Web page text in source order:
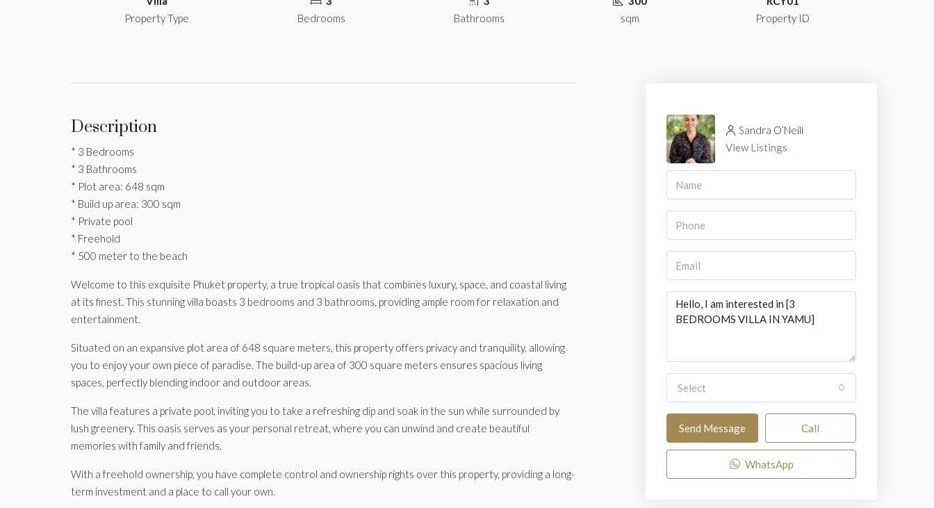
Property Type
Bedrooms
Bathrooms
sqm
Property ID
Description
* 3 Bedrooms
* 3 Bathrooms
* Plot area: 648 sqm
* Build up area: 300 sqm
* Private pool
* Freehold
* 500 meter to the beach
Welcome to this exquisite Phuket property, a true tropical oasis that combines luxury, space, and coastal living
at its finest. This stunning villa boasts 3 bedrooms and 3 bathrooms, providing ample room for relaxation and
entertainment.
Situated on an expansive plot area of 648 square meters, this property offers privacy and tranquility, allowing
you to enjoy your own piece of paradise. The build-up area of 300 square meters ensures spacious living
spaces, perfectly blending indoor and outdoor areas.
The villa features a private pool, inviting you to take a refreshing dip and soak in the sun while surrounded by
lush greenery. This oasis serves as your personal retreat, where you can unwind and create beautiful
memories with family and friends.
With a freehold ownership, you have complete control and ownership rights over this property, providing a long-
term investment and a place to call your own.
Sandra O’Neill
View Listings
Select
Send Message Call
WhatsApp